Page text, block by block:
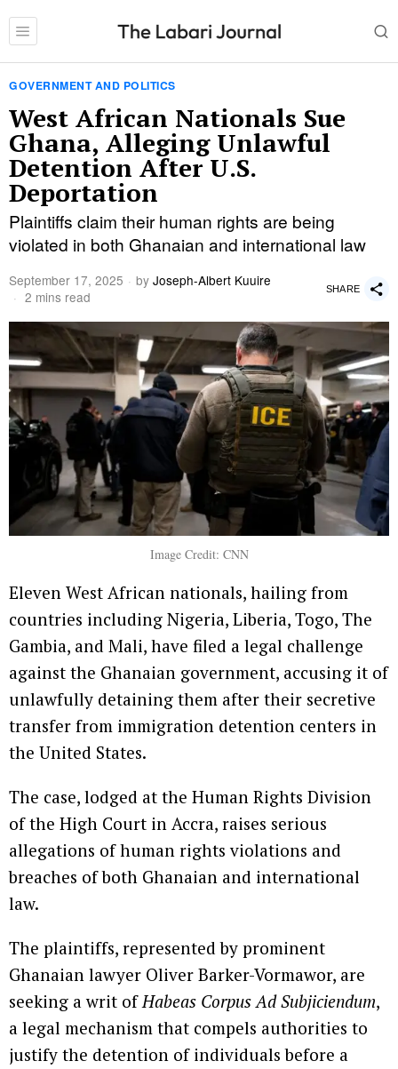
GOVERNMENT AND POLITICS
West African Nationals Sue
Ghana, Alleging Unlawful
Detention After U.S.
Deportation
Plaintiffs claim their human rights are being
violated in both Ghanaian and international law
September 17, 2025 by Joseph-Albert Kuuire
2 mins read
SHARE
Image Credit: CNN
Eleven West African nationals, hailing from
countries including Nigeria, Liberia, Togo, The
Gambia, and Mali, have filed a legal challenge
against the Ghanaian government, accusing it of
unlawfully detaining them after their secretive
transfer from immigration detention centers in
the United States.
The case, lodged at the Human Rights Division
of the High Court in Accra, raises serious
allegations of human rights violations and
breaches of both Ghanaian and international
law.
The plaintiffs, represented by prominent
Ghanaian lawyer Oliver Barker-Vormawor, are
seeking a writ ofHabeas Corpus Ad Subjiciendum,
a legal mechanism that compels authorities to
justify the detention of individuals before a